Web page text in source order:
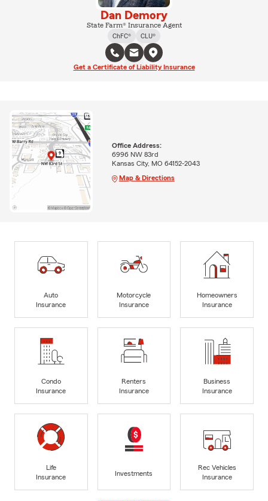
Dan Demory
State Farm® Insurance Agent
ChFC®
CLU®
Get a Certificate of Liability Insurance
Office Address:
6996 NW 83rd
Kansas City, MO 64152-2043
Map & Directions
Auto
Insurance
Motorcycle
Insurance
Homeowners
Insurance
Condo
Insurance
Renters
Insurance
Business
Insurance
Life
Insurance
Investments
Rec Vehicles
Insurance